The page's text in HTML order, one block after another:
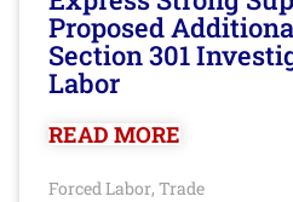
Proposed
Section 301
Labor
READ MORE
Forced Labor, Trade